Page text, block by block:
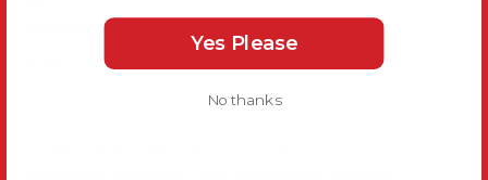
United Kingdom
Yes Please
No thanks